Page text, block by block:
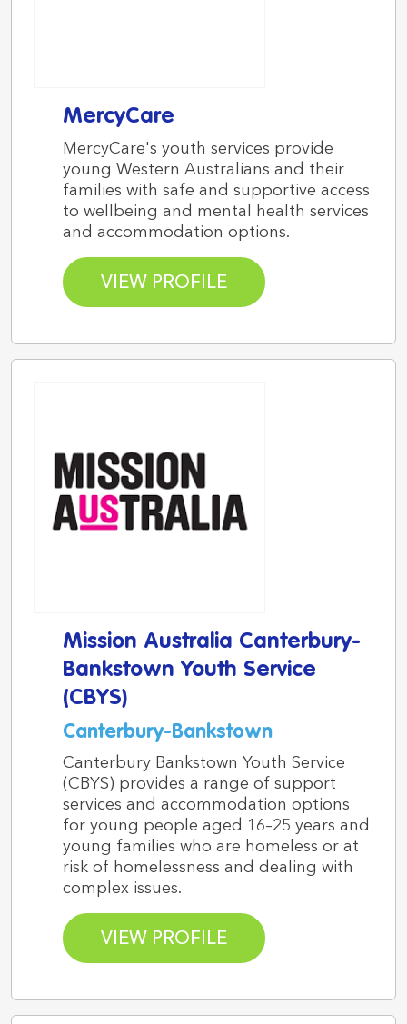
MercyCare
MercyCare's youth services provide
young Western Australians and their
families with safe and supportive access
to wellbeing and mental health services
and accommodation options.
VIEW PROFILE
Mission Australia Canterbury-
Bankstown Youth Service
(CBYS)
Canterbury-Bankstown
Canterbury Bankstown Youth Service
(CBYS) provides a range of support
services and accommodation options
for young people aged 16–25 years and
young families who are homeless or at
risk of homelessness and dealing with
complex issues.
VIEW PROFILE